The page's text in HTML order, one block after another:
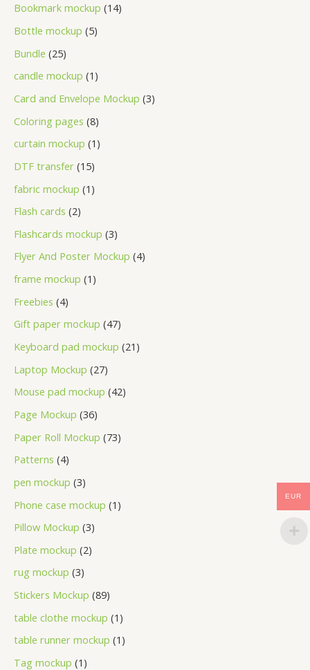
Bookmark mockup 14
Bottle mockup 5
Bundle 25
candle mockup 1
Card and Envelope Mockup 3
Coloring pages 8
curtain mockup 1
DTF transfer 15
fabric mockup 1
Flash cards 2
Flashcards mockup 3
Flyer And Poster Mockup 4
frame mockup 1
Freebies 4
Gift paper mockup 47
Keyboard pad mockup 21
Laptop Mockup 27
Mouse pad mockup 42
Page Mockup 36
Paper Roll Mockup 73
Patterns 4
pen mockup 3
Phone case mockup 1
Pillow Mockup 3
Plate mockup 2
rug mockup 3
Stickers Mockup 89
table clothe mockup 1
table runner mockup 1
Tag mockup 1
EUR